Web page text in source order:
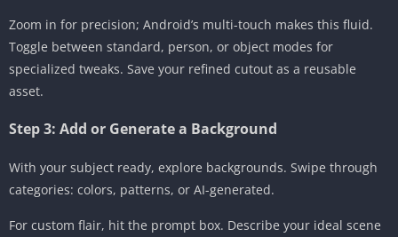
Zoom in for precision; Android’s multi-touch makes this fluid.
Toggle between standard, person, or object modes for
specialized tweaks. Save your refined cutout as a reusable
asset.
Step 3: Add or Generate a Background
With your subject ready, explore backgrounds. Swipe through
categories: colors, patterns, or AI-generated.
For custom flair, hit the prompt box. Describe your ideal scene